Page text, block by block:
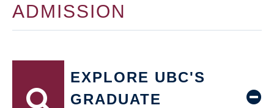
ADMISSION
EXPLORE UBC'S
GRADUATE